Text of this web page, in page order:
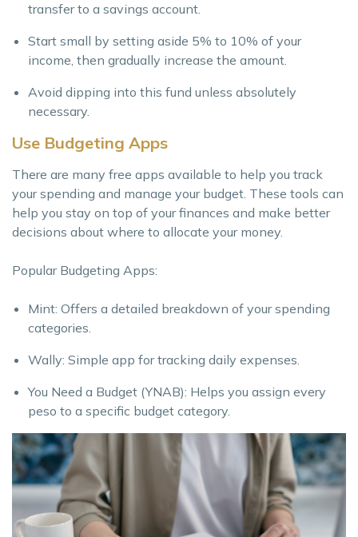
transfer to a savings account.
Start small by setting aside 5% to 10% of your
income, then gradually increase the amount.
Avoid dipping into this fund unless absolutely
necessary.
Use Budgeting Apps
There are many free apps available to help you track
your spending and manage your budget. These tools can
help you stay on top of your finances and make better
decisions about where to allocate your money.
Popular Budgeting Apps:
Mint: Offers a detailed breakdown of your spending
categories.
Wally: Simple app for tracking daily expenses.
You Need a Budget (YNAB): Helps you assign every
peso to a specific budget category.